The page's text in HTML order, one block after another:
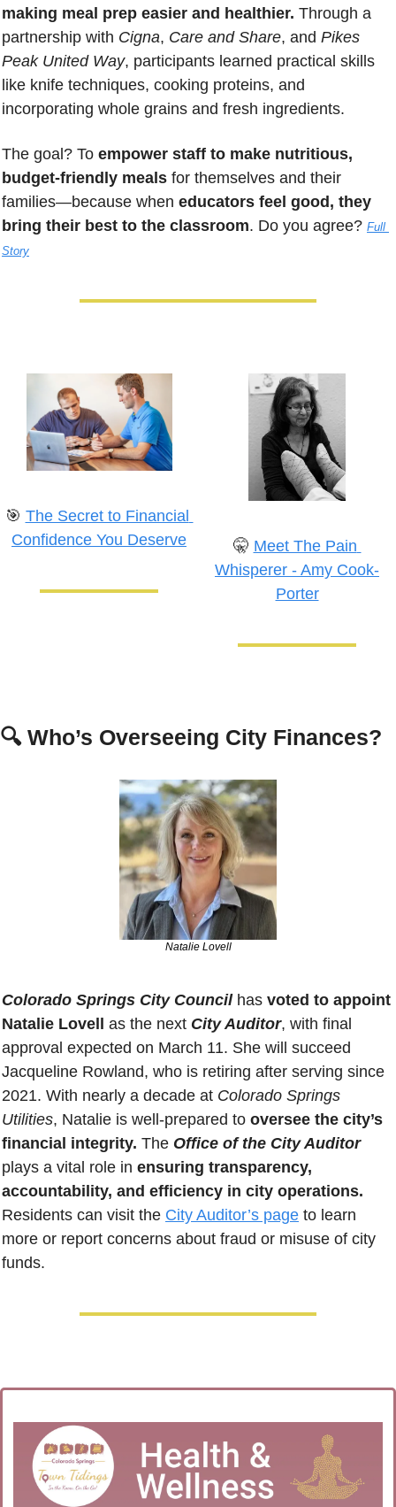
making meal prep easier and healthier. Through a
partnership with Cigna, Care and Share, and Pikes
Peak United Way, participants learned practical skills
like knife techniques, cooking proteins, and
incorporating whole grains and fresh ingredients.
The goal? To empower staff to make nutritious,
budget-friendly meals for themselves and their
families—because when educators feel good, they
bring their best to the classroom. Do you agree? Full
Story
🎯 The Secret to Financial
Confidence You Deserve
🤫 Meet The Pain
Whisperer - Amy Cook-
Porter
🔍 Who’s Overseeing City Finances?
Natalie Lovell
Colorado Springs City Council has voted to appoint
Natalie Lovell
as the next City Auditor, with final
approval expected on March 11. She will succeed
Jacqueline Rowland, who is retiring after serving since
2021. With nearly a decade at Colorado Springs
Utilities, Natalie is well-prepared to oversee the city’s
financial integrity. The Office of the City Auditor
plays a vital role in ensuring transparency,
accountability, and efficiency in city operations.
Residents can visit the City Auditor’s page to learn
more or report concerns about fraud or misuse of city
funds.